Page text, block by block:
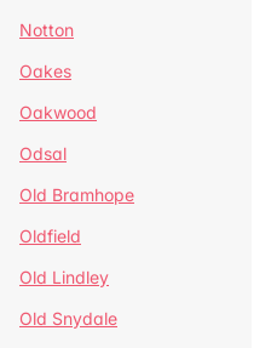
Notton
Oakes
Oakwood
Odsal
Old Bramhope
Oldfield
Old Lindley
Old Snydale